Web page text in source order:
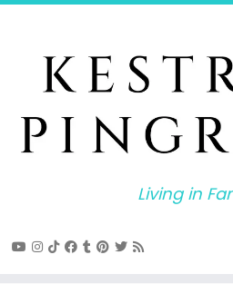
Skip
Living in